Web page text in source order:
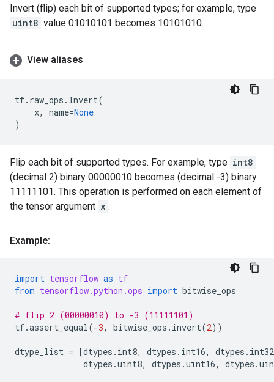
Invert (flip) each bit of supported types; for example, type
uint8 value 01010101 becomes 10101010.
View aliases
tf. raw_ops . Invert(
x, name=None
)
Flip each bit of supported types. For example, type int8
(decimal 2) binary 00000010 becomes (decimal -3) binary
11111101. This operation is performed on each element of
the tensor argument x .
Example:
import tensorflow as tf
from tensorflow.python.ops import bitwise_ops
# flip 2 (00000010) to -3 (11111101)
tf.assert_equal(-3, bitwise_ops . invert(2))
dtype_list = [dtypes . int8, dtypes . int16, dtypes . int32
dtypes .uint8, dtypes .uint16, dtypes .